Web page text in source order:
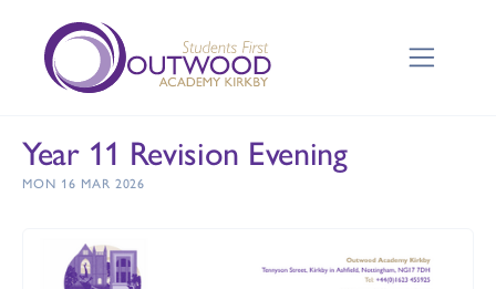
Year 11 Revision Evening
MON 16 MAR 2026